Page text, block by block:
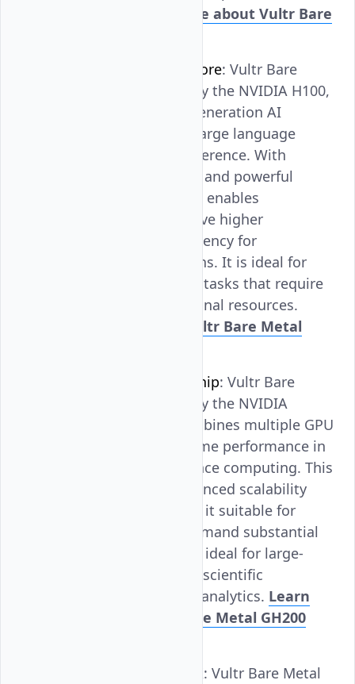
Learn more about Vultr Bare
NVIDIA H100 Tensor Core: Vultr Bare
Metal GPU, powered by the NVIDIA H100,
is designed for next-generation AI
workloads, including large language
model training and inference. With
advanced architecture and powerful
tensor cores, the H100 enables
organizations to achieve higher
performance and efficiency for
demanding applications. It is ideal for
research and complex tasks that require
significant computational resources.
Learn more about Vultr Bare Metal
NVIDIA GH200 Superchip: Vultr Bare
Metal GPU, powered by the NVIDIA
GH200 Superchip, combines multiple GPU
components for extreme performance in
AI and high-performance computing. This
design allows for enhanced scalability
and efficiency, making it suitable for
complex tasks that demand substantial
computing power. It is ideal for large-
scale AI deployments, scientific
simulations, and data analytics. Learn
more about Vultr Bare Metal GH200
AMD Instinct™ MI300X: Vultr Bare Metal